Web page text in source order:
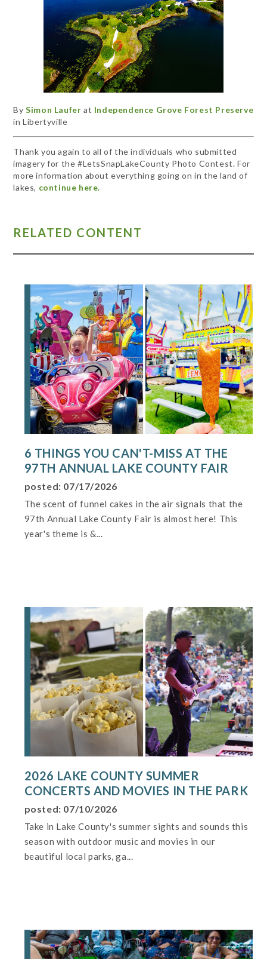
BySimon Laufer at Independence Grove Forest Preserve
in Libertyville
Thank you again to all of the individuals who submitted
imagery for the #LetsSnapLakeCounty Photo Contest. For
more information about everything going on in the land of
lakes, continue here.
RELATED CONTENT
6 THINGS YOU CAN'T-MISS AT THE
97TH ANNUAL LAKE COUNTY FAIR
posted: 07/17/2026
The scent of funnel cakes in the air signals that the
97th Annual Lake County Fair is almost here! This
year's theme is &...
2026 LAKE COUNTY SUMMER
CONCERTS AND MOVIES IN THE PARK
posted: 07/10/2026
Take in Lake County's summer sights and sounds this
season with outdoor music and movies in our
beautiful local parks, ga...